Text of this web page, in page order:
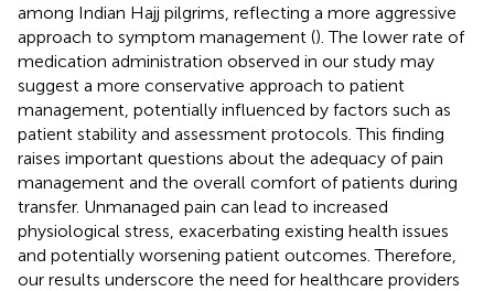
among Indian Hajj pilgrims, reflecting a more aggressive
approach to symptom management (). The lower rate of
medication administration observed in our study may
suggest a more conservative approach to patient
management, potentially influenced by factors such as
patient stability and assessment protocols. This finding
raises important questions about the adequacy of pain
management and the overall comfort of patients during
transfer. Unmanaged pain can lead to increased
physiological stress, exacerbating existing health issues
and potentially worsening patient outcomes. Therefore,
our results underscore the need for healthcare providers